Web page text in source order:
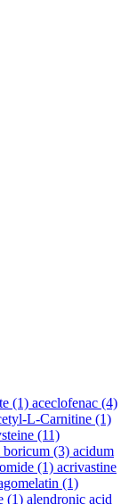
(1) aceclofenac (4)
L-Carnitine (1)
(11)
boricum (3) acidum
(1) acrivastine
(1)
(1) alendronic acid